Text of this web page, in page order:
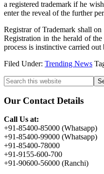
a registered trademark if he
enter the reveal of the further
Registrar of Trademark shall
Registration in the herald of
process is instinctive carried
Filed Under: Trending News
Primary
Sidebar
Search
this
website
Our Contact Details
Call Us at:
+91-85400-85000 (Whatsapp)
+91-85400-99000 (Whatsapp)
+91-85400-78000
+91-9155-600-700
+91-90600-56000 (Ranchi)